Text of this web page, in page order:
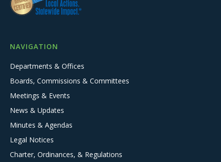
NAVIGATION
Departments & Offices
Boards, Commissions & Committees
Meetings & Events
News & Updates
Minutes & Agendas
Legal Notices
Charter, Ordinances, & Regulations